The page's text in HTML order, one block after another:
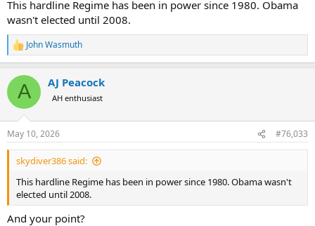
This hardline Regime has been in power since 1980. Obama
wasn't elected until 2008.
R
e
c
i
s
:
John Wasmuth
A AJ Peacock
AH enthusiast
May 10, 2026 #76,033
skydiver386 said:
This hardline Regime has been in power since 1980. Obama wasn't
elected until 2008.
And your point?